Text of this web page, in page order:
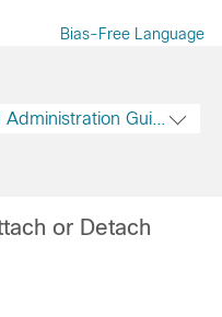
Bias-Free Language
Guide
or Detach